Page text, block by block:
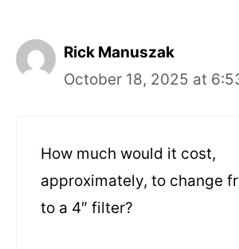
Rick Manuszak
October 18, 2025 at
How much would it cost,
approximately, to change
to a 4″ filter?